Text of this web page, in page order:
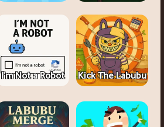
I'm Not a Robot Kick The Labubu